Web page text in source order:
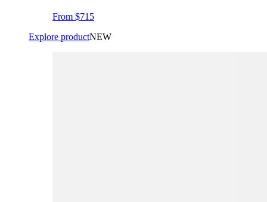
From $715
Explore productNEW